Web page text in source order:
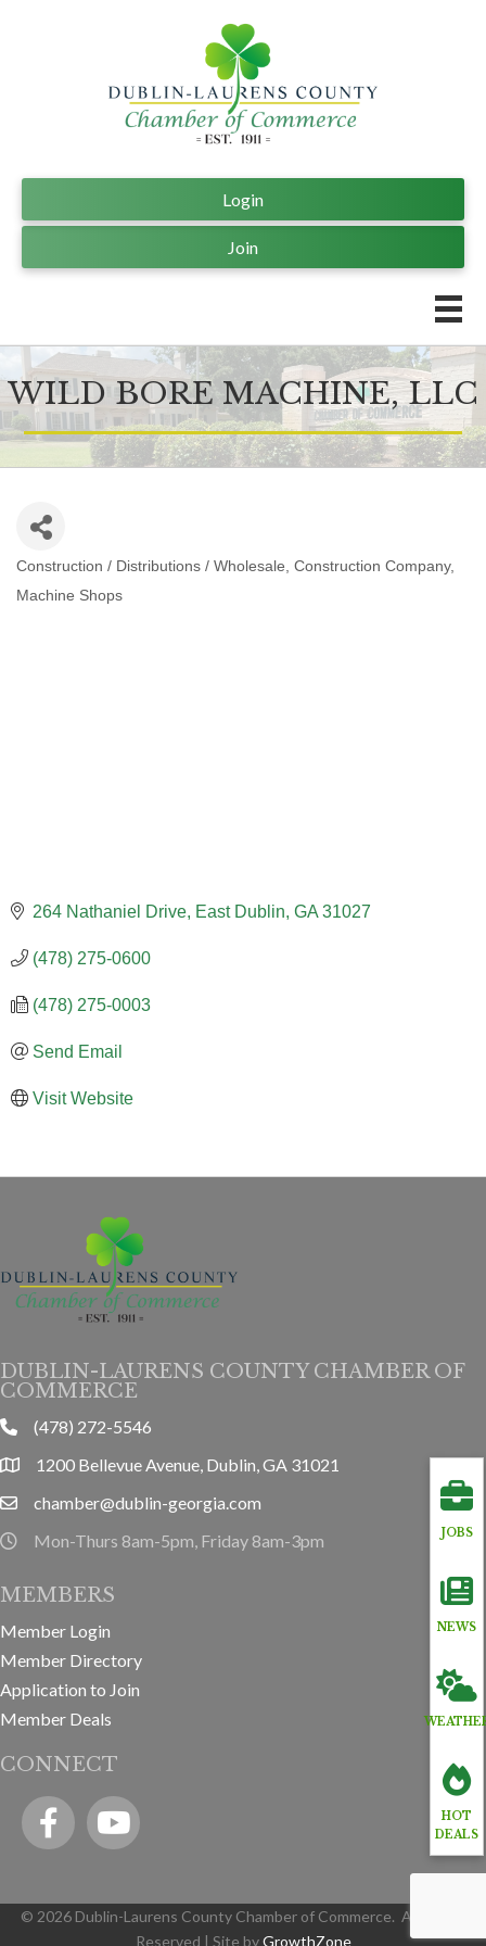
Join
Login
WILD BORE MACHINE, LLC
Construction / Distributions / Wholesale Construction Company
Machine Shops
264 Nathaniel Drive East Dublin GA 31027
(478) 275-0600
(478) 275-0003
Send Email
Visit Website
JOBS
NEWS
HOT
DEALS
DUBLIN-LAURENS COUNTY CHAMBER OF
COMMERCE
phone(478) 272-5546
location1200 Bellevue Avenue, Dublin, GA 31021
emailchamber@dublin-georgia.com
hours information
Mon-Thurs 8am-5pm, Friday 8am-3pm
MEMBERS
Member Login
Member Directory
Application to Join
Member Deals
CONNECT
FacebookYouTube icon
© 2026Dublin-Laurens County Chamber of Commerce. All Rights
Reserved | Site byGrowthZone